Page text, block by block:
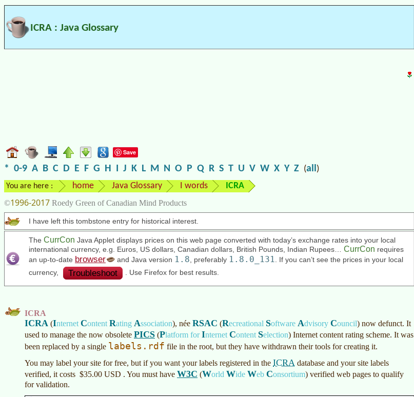
ICRA : Java Glossary
Save
* 0-9 A B C D E F G H I J K L M N O P Q R S T U V W X Y Z (all)
You are here : home Java Glossary I words ICRA
©1996-2017 Roedy Green of Canadian Mind Products
I have left this tombstone entry for historical interest.
The CurrCon Java Applet displays prices on this web page converted with today’s exchange rates into your local
international currency, e.g. Euros, US dollars, Canadian dollars, British Pounds, Indian Rupees… CurrCon requires
an up-to-date browser and Java version 1.8 , preferably 1.8.0_131 . If you can’t see the prices in your local
currency,
Troubleshoot . Use Firefox for best results.
ICRA
ICRA (Internet Content Rating Association), née RSAC (Recreational Software Advisory Council) now defunct. It
used to manage the now obsolete PICS (Platform forInternet Content Selection) Internet content rating scheme. It was
been replaced by a single labels.rdf file in the root, but they have withdrawn their tools for creating it.
You may label your site for free, but if you want your labels registered in the ICRA database and your site labels
verified, it costs $35.00 USD . You must have W3C (World Wide Web Consortium) verified web pages to qualify
for validation.